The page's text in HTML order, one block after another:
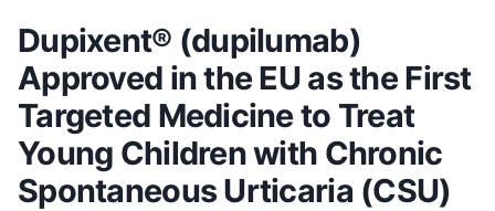
Dupixent® (dupilumab)
Approved in the EU as the First
Targeted Medicine to Treat
Young Children with Chronic
Spontaneous Urticaria (CSU)